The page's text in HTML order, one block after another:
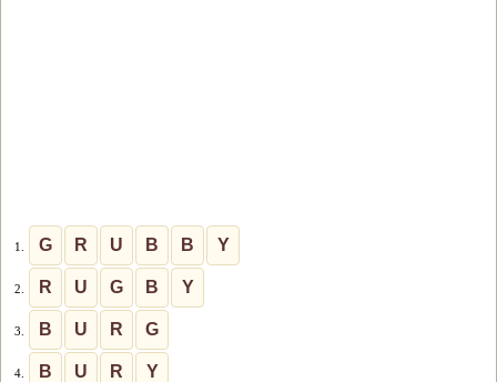
1. G R U B B Y
2. R U G B Y
3. B U R G
4. B U R Y